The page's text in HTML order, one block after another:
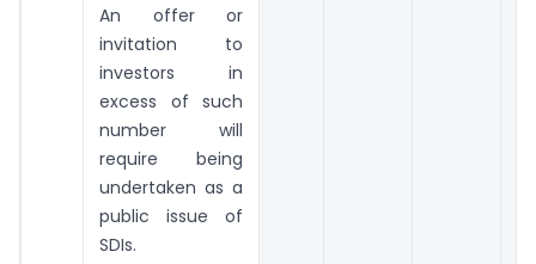
An offer or
invitation to
investors in
excess of such
number will
require being
undertaken as a
public issue of
SDIs.